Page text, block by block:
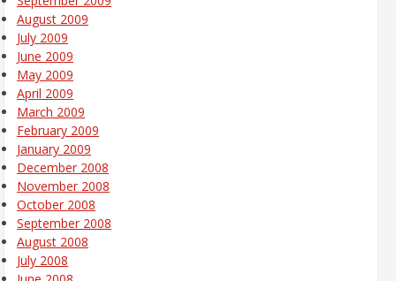
August 2009
July 2009
June 2009
May 2009
April 2009
March 2009
February 2009
January 2009
December 2008
November 2008
October 2008
September 2008
August 2008
July 2008